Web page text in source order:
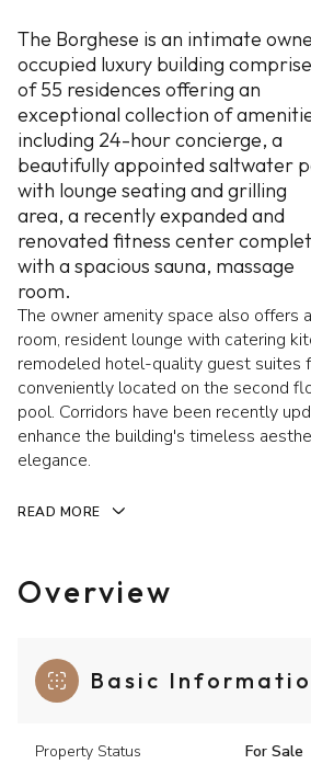
The Borghese is an intimate
occupied luxury building
of 55 residences offering an
exceptional collection of
including 24-hour concierge, a
beautifully appointed saltwater
with lounge seating and grilling
area, a recently expanded and
renovated fitness center
with a spacious sauna, massage
room.
The owner amenity space also offers
room, resident lounge with catering
remodeled hotel-quality guest suites
conveniently located on the second
pool. Corridors have been recently
enhance the building's timeless
elegance.
READ MORE
Overview
Basic
Property Status For Sale